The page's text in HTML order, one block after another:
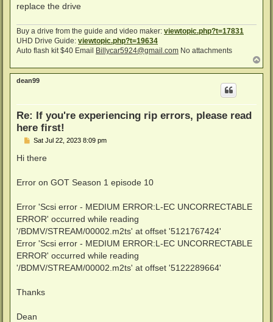
replace the drive
Buy a drive from the guide and video maker: viewtopic.php?t=17831
UHD Drive Guide: viewtopic.php?t=19634
Auto flash kit $40 Email
Billycar5924@gmail.com No attachments
o
p
dean99
Re: If you're experiencing rip errors, please read
here first!
P
s
t
Sat Jul 22, 2023 8:09 pm
Hi there
Error on GOT Season 1 episode 10
Error 'Scsi error - MEDIUM ERROR:L-EC UNCORRECTABLE
ERROR' occurred while reading
'/BDMV/STREAM/00002.m2ts' at offset '5121767424'
Error 'Scsi error - MEDIUM ERROR:L-EC UNCORRECTABLE
ERROR' occurred while reading
'/BDMV/STREAM/00002.m2ts' at offset '5122289664'
Thanks
Dean